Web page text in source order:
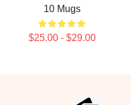
10 Mugs
$25.00 - $29.00